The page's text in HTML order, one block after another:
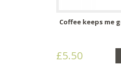
Coffee keeps me
£5.50